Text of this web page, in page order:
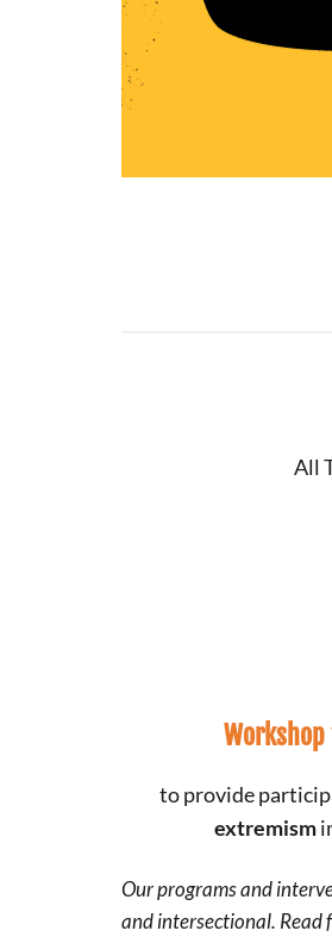
All
to provide
extremism
Our programs and
and intersectional. Read